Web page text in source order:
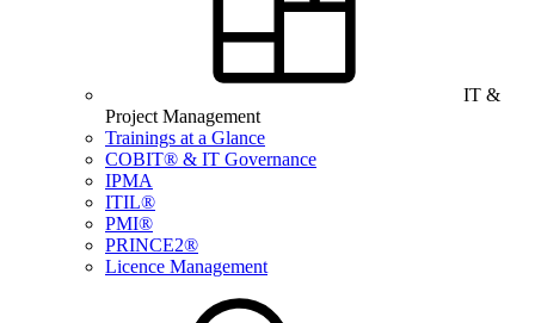
IT &
Project Management
Trainings at a Glance
COBIT® & IT Governance
IPMA
ITIL®
PMI®
PRINCE2®
Licence Management